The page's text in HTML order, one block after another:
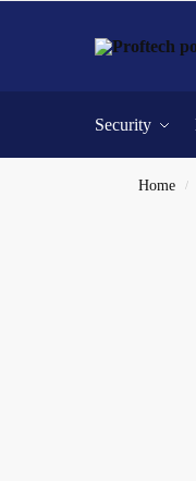
Security
Home /